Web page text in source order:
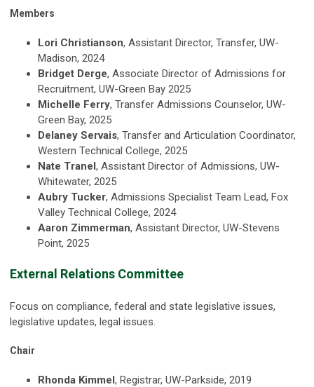
Members
Lori Christianson, Assistant Director, Transfer, UW-
Madison, 2024
Bridget Derge, Associate Director of Admissions for
Recruitment, UW-Green Bay 2025
Michelle Ferry, Transfer Admissions Counselor, UW-
Green Bay, 2025
Delaney Servais, Transfer and Articulation Coordinator,
Western Technical College, 2025
Nate Tranel, Assistant Director of Admissions, UW-
Whitewater, 2025
Aubry Tucker, Admissions Specialist Team Lead, Fox
Valley Technical College, 2024
Aaron Zimmerman, Assistant Director, UW-Stevens
Point, 2025
External Relations Committee
Focus on compliance, federal and state legislative issues,
legislative updates, legal issues.
Chair
Rhonda Kimmel, Registrar, UW-Parkside, 2019